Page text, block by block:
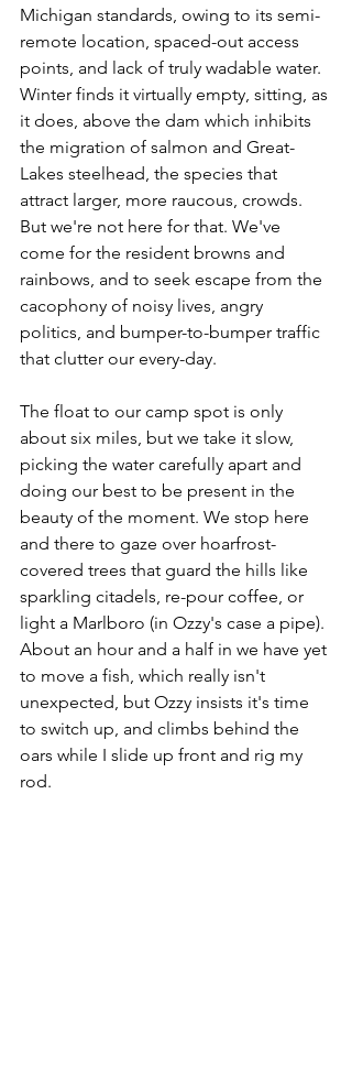
Michigan standards, owing to its semi-
remote location, spaced-out access
points, and lack of truly wadable water.
Winter finds it virtually empty, sitting, as
it does, above the dam which inhibits
the migration of salmon and Great-
Lakes steelhead, the species that
attract larger, more raucous, crowds.
But we're not here for that. We've
come for the resident browns and
rainbows, and to seek escape from the
cacophony of noisy lives, angry
politics, and bumper-to-bumper traffic
that clutter our every-day.
The float to our camp spot is only
about six miles, but we take it slow,
picking the water carefully apart and
doing our best to be present in the
beauty of the moment. We stop here
and there to gaze over hoarfrost-
covered trees that guard the hills like
sparkling citadels, re-pour coffee, or
light a Marlboro (in Ozzy's case a pipe).
About an hour and a half in we have yet
to move a fish, which really isn't
unexpected, but Ozzy insists it's time
to switch up, and climbs behind the
oars while I slide up front and rig my
rod.